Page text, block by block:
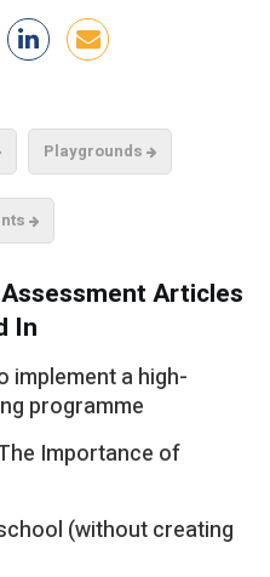
Playgrounds
Articles
In
implement a high-
programme
Importance of
(without creating